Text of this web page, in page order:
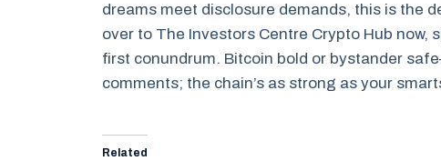
dreams meet disclosure demands, this is the
over to The Investors Centre Crypto Hub now,
first conundrum. Bitcoin bold or bystander
comments; the chain’s as strong as your
Related